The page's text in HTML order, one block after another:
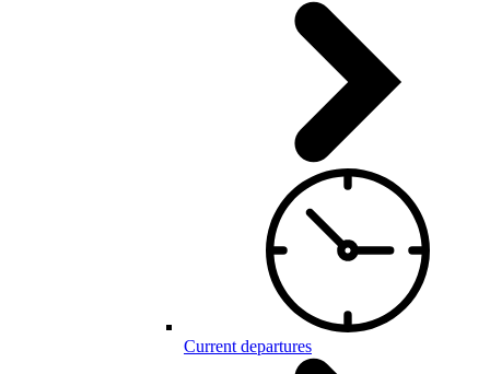
Current departures